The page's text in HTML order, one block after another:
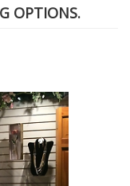
OPTIONS.